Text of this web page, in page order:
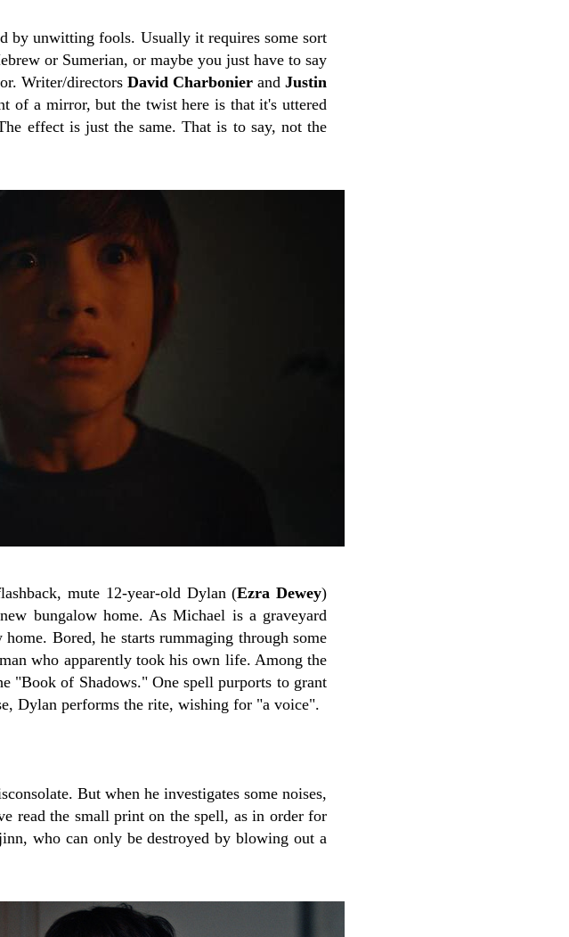
by unwitting fools. Usually it requires some sort
or Sumerian, or maybe you just have to say
Writer/directors David CharbonierandJustin
of a mirror, but the twist here is that it's uttered
effect is just the same. That is to say, not the
mute 12-year-old Dylan (Ezra Dewey)
bungalow home. As Michael is a graveyard
Bored, he starts rummaging through some
who apparently took his own life. Among the
"Book of Shadows." One spell purports to grant
Dylan performs the rite, wishing for "a voice".
But when he investigates some noises,
read the small print on the spell, as in order for
who can only be destroyed by blowing out a